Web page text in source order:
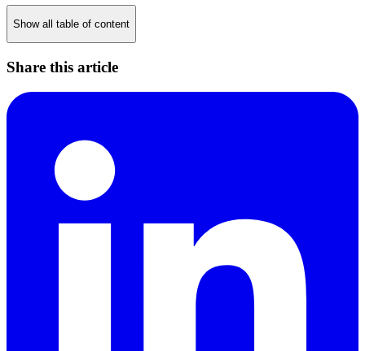
Show all table of content
Share this article